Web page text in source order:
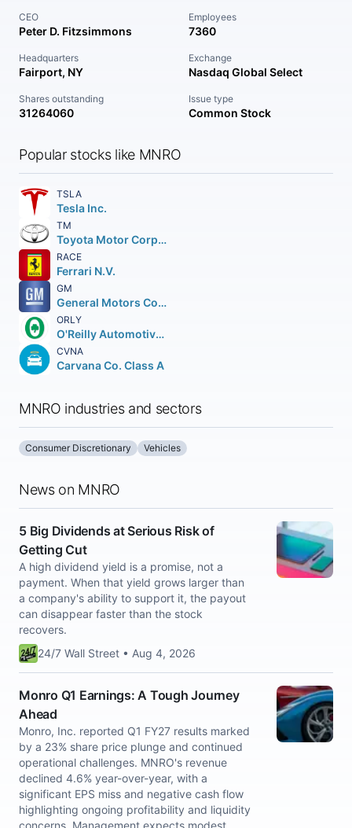
CEO
Peter D. Fitzsimmons
Employees
7360
Headquarters
Fairport, NY
Exchange
Nasdaq Global Select
Shares outstanding
31264060
Issue type
Common Stock
Popular stocks like MNRO
TSLA
Tesla Inc.
TM
Toyota Motor Corporation
RACE
Ferrari N.V.
GM
General Motors Company
ORLY
O'Reilly Automotive Inc.
CVNA
Carvana Co. Class A
MNRO industries and sectors
Consumer Discretionary Vehicles
News on MNRO
5 Big Dividends at Serious Risk of
Getting Cut
A high dividend yield is a promise, not a
payment. When that yield grows larger than
a company's ability to support it, the payout
can disappear faster than the stock
recovers.
24/7 Wall Street • Aug 4, 2026
Monro Q1 Earnings: A Tough Journey
Ahead
Monro, Inc. reported Q1 FY27 results marked
by a 23% share price plunge and continued
operational challenges. MNRO's revenue
declined 4.6% year-over-year, with a
significant EPS miss and negative cash flow
highlighting ongoing profitability and liquidity
concerns. Management expects modest